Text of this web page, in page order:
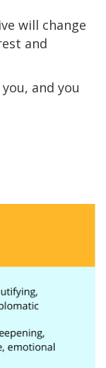
will change
and
and you